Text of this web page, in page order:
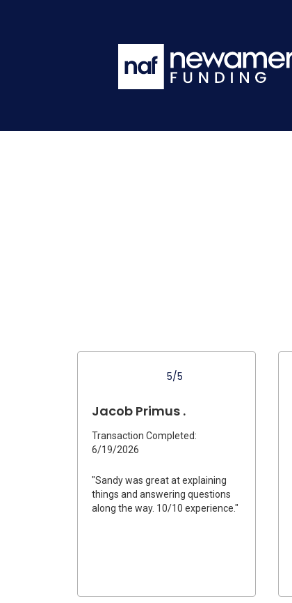
5/5
Jacob Primus .
Transaction Completed:
6/19/2026
"Sandy was great at explaining
things and answering questions
along the way. 10/10 experience."